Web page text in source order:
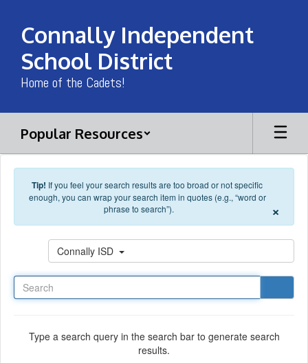
Connally Independent
School District
Home of the Cadets!
Popular Resources
Tip! If you feel your search results are too broad or not specific
enough, you can wrap your search item in quotes (e.g., “word or
phrase to search”).
×
Connally ISD
Type a search query in the search bar to generate search
results.